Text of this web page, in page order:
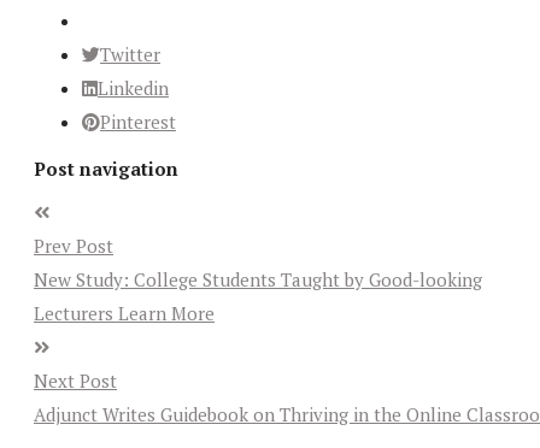
Twitter
Linkedin
Pinterest
Post navigation
Prev Post
New Study: College Students Taught by Good-looking
Lecturers Learn More
Next Post
Adjunct Writes Guidebook on Thriving in the Online